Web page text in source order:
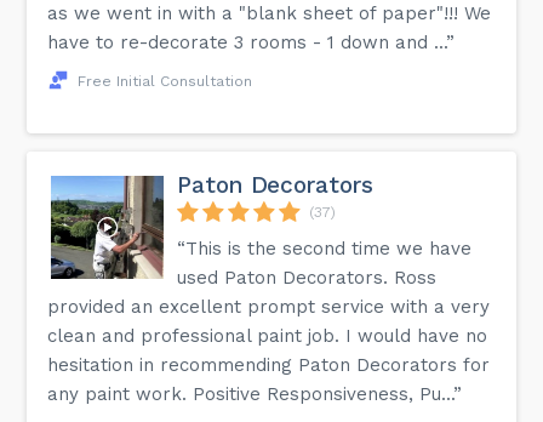
as we went in with a "blank sheet of paper"!!! We
have to re-decorate 3 rooms - 1 down and ...”
Free Initial Consultation
Paton Decorators
(37)
“This is the second time we have
used Paton Decorators. Ross
provided an excellent prompt service with a very
clean and professional paint job. I would have no
hesitation in recommending Paton Decorators for
any paint work. Positive Responsiveness, Pu...”